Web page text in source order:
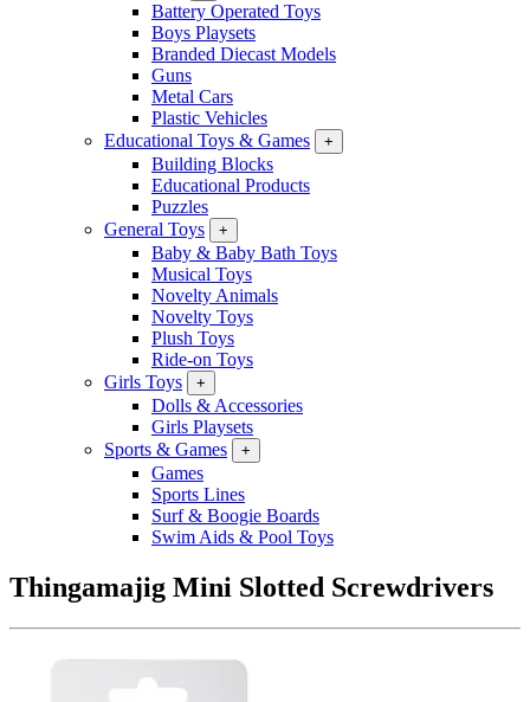
Battery Operated Toys
Boys Playsets
Branded Diecast Models
Guns
Metal Cars
Plastic Vehicles
Educational Toys & Games
+
Building Blocks
Educational Products
Puzzles
General Toys
+
Baby & Baby Bath Toys
Musical Toys
Novelty Animals
Novelty Toys
Plush Toys
Ride-on Toys
Girls Toys
+
Dolls & Accessories
Girls Playsets
Sports & Games
+
Games
Sports Lines
Surf & Boogie Boards
Swim Aids & Pool Toys
Thingamajig Mini Slotted Screwdrivers